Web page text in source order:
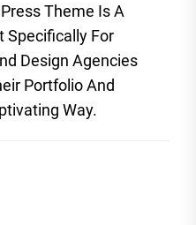
Theme Is A
Specifically For
Design Agencies
Portfolio And
Way.